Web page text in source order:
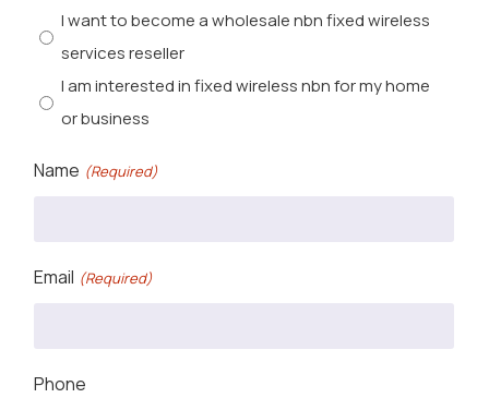
I want to become a wholesale nbn fixed wireless
services reseller
I am interested in fixed wireless nbn for my home
or business
Name (Required)
Email (Required)
Phone